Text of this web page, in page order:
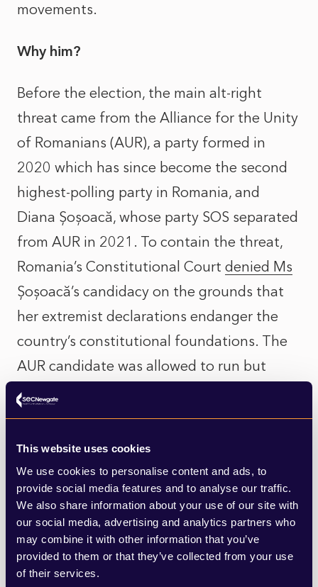
This website uses cookies
We use cookies to personalise content and ads, to
provide social media features and to analyse our traffic.
We also share information about your use of our site with
our social media, advertising and analytics partners who
may combine it with other information that you’ve
provided to them or that they’ve collected from your use
of their services.
movements.
Why him?
Before the election, the main alt-right
threat came from the Alliance for the Unity
of Romanians (AUR), a party formed in
2020 which has since become the second
highest-polling party in Romania, and
Diana Șoșoacă, whose party SOS separated
from AUR in 2021. To contain the threat,
Romania’s Constitutional Court denied Ms
Șoșoacă’s candidacy on the grounds that
her extremist declarations endanger the
country’s constitutional foundations. The
AUR candidate was allowed to run but
toned down his views to avoid the same
fate, leaving the door wide open for
Georgescu to capitalise on the demand for
extremism. Some conclude that such
institutional interference in the electoral
process is not the solution, since the vote
transfer from AUR and Șoșoacă to
Georgescu seems to have been incredibly